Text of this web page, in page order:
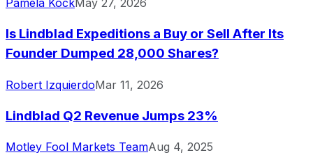
Pamela KockMay 27, 2026
Is Lindblad Expeditions a Buy or Sell After Its
Founder Dumped 28,000 Shares?
Robert IzquierdoMar 11, 2026
Lindblad Q2 Revenue Jumps 23%
Motley Fool Markets TeamAug 4, 2025